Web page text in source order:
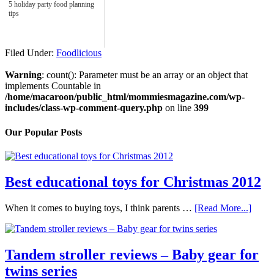
5 holiday party food planning
tips
Filed Under: Foodlicious
Warning: count(): Parameter must be an array or an object that
implements Countable in
/home/macaroon/public_html/mommiesmagazine.com/wp-
includes/class-wp-comment-query.php on line 399
Our Popular Posts
Best educational toys for Christmas 2012
When it comes to buying toys, I think parents … [Read More...]
Tandem stroller reviews – Baby gear for
twins series